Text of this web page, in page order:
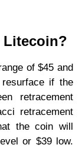
Litecoin?
of $45 and
if the
retracement
retracement
the coin will
or $39 low.